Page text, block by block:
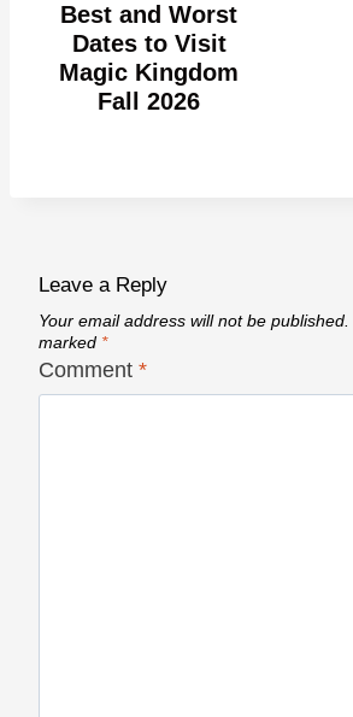
Best and Worst
Dates to Visit
Magic Kingdom
Fall 2026
Leave a Reply
Your email address will not be published.
marked *
Comment *